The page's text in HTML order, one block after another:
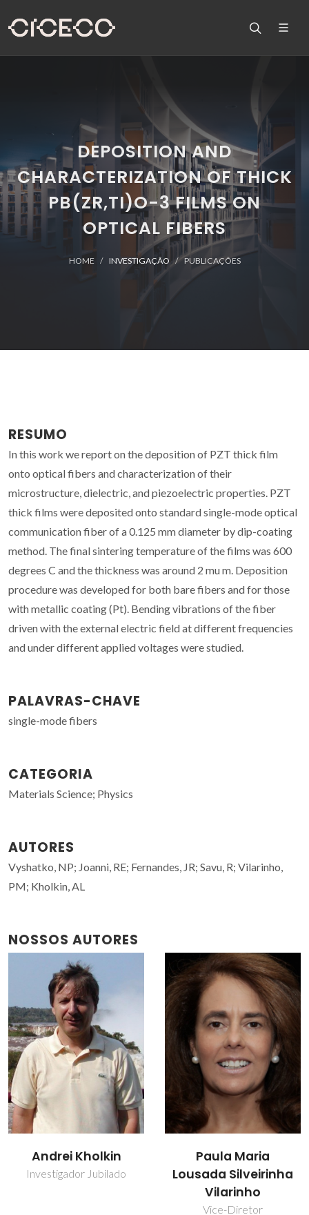
DEPOSITION AND
CHARACTERIZATION OF THICK
PB(ZR,TI)O-3 FILMS ON
OPTICAL FIBERS
HOME INVESTIGAÇÃO PUBLICAÇÕES
RESUMO
In this work we report on the deposition of PZT thick film
onto optical fibers and characterization of their
microstructure, dielectric, and piezoelectric properties. PZT
thick films were deposited onto standard single-mode optical
communication fiber of a 0.125 mm diameter by dip-coating
method. The final sintering temperature of the films was 600
degrees C and the thickness was around 2 mu m. Deposition
procedure was developed for both bare fibers and for those
with metallic coating (Pt). Bending vibrations of the fiber
driven with the external electric field at different frequencies
and under different applied voltages were studied.
PALAVRAS-CHAVE
single-mode fibers
CATEGORIA
Materials Science; Physics
AUTORES
Vyshatko, NP; Joanni, RE; Fernandes, JR; Savu, R; Vilarinho,
PM; Kholkin, AL
NOSSOS AUTORES
Andrei Kholkin
Investigador Jubilado
Paula Maria
Lousada Silveirinha
Vilarinho
Vice-Diretor